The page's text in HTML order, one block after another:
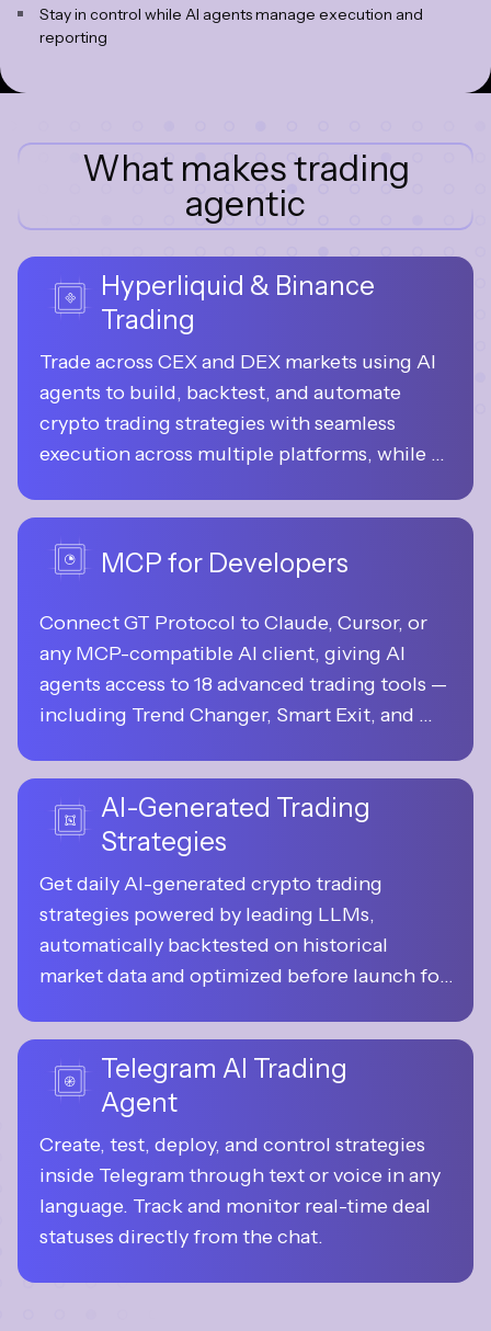
Stay in control while AI agents manage execution and
reporting
What makes trading
agentic
Hyperliquid & Binance
Trading
Trade across CEX and DEX markets using AI
agents to build, backtest, and automate
crypto trading strategies with seamless
execution across multiple platforms, while
control.
MCP for Developers
Connect GT Protocol to Claude, Cursor, or
any MCP-compatible AI client, giving AI
agents access to 18 advanced trading tools —
including Trend Changer, Smart Exit, and
execution.
AI-Generated Trading
Strategies
Get daily AI-generated crypto trading
strategies powered by leading LLMs,
automatically backtested on historical
market data and optimized before launch for
Telegram AI Trading
Agent
Create, test, deploy, and control strategies
inside Telegram through text or voice in any
language. Track and monitor real-time deal
statuses directly from the chat.